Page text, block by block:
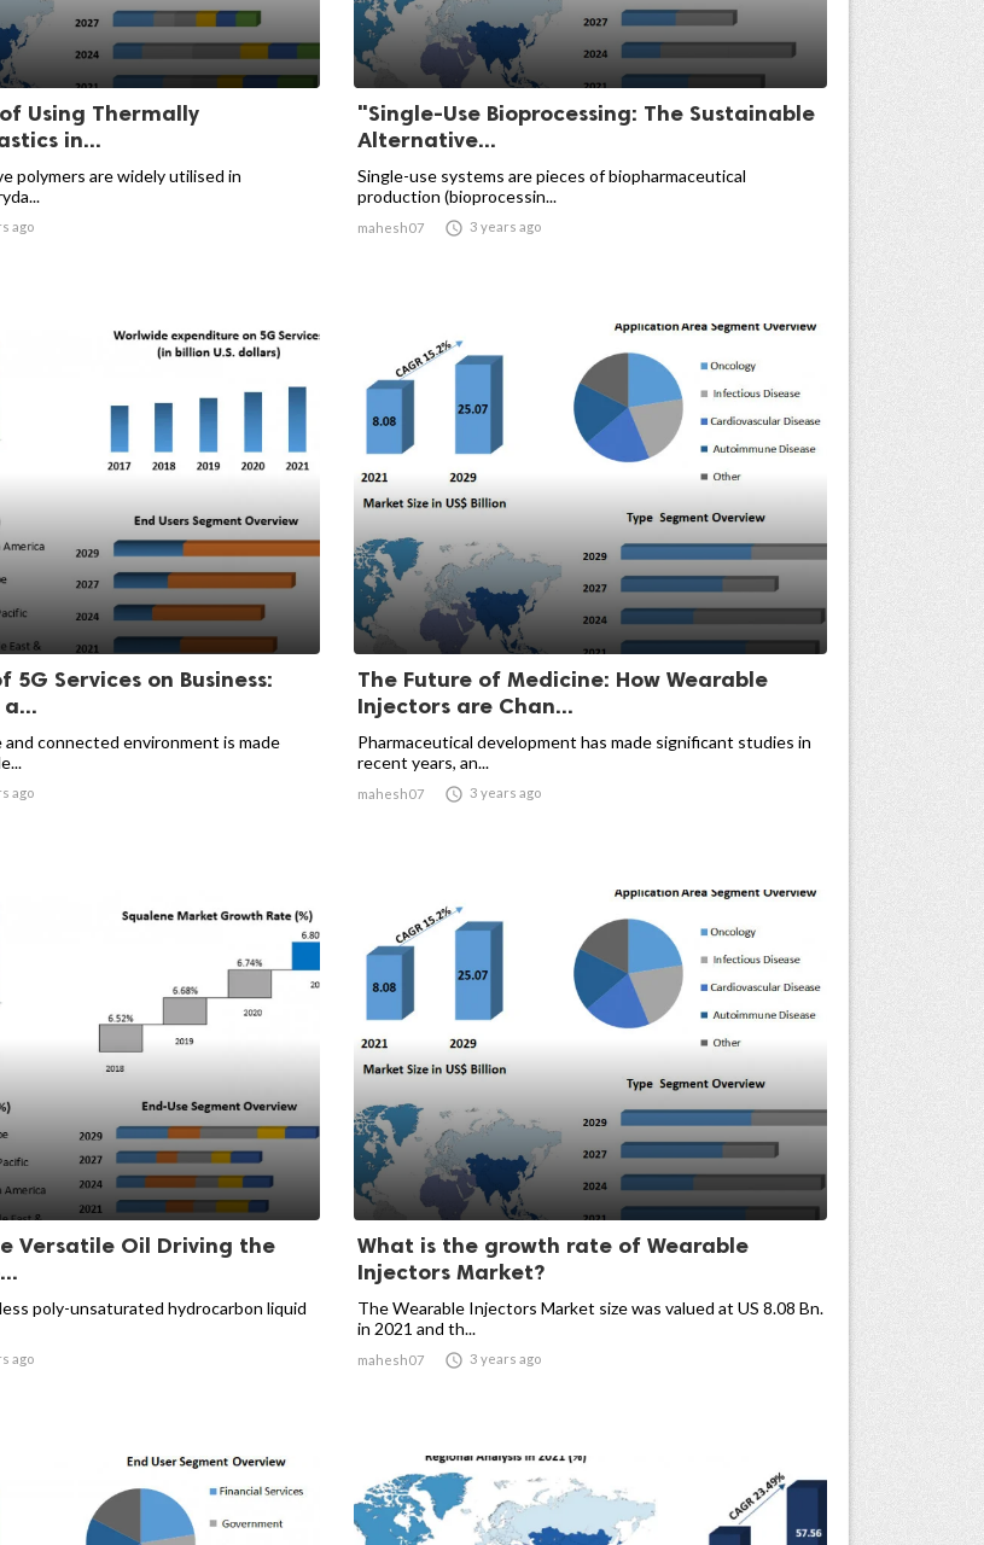
Using Thermally
in...
polymers are widely utilised in
ago
"Single-Use Bioprocessing: The Sustainable
Alternative...
Single-use systems are pieces of biopharmaceutical
production (bioprocessin...
mahesh07  3 years ago
Services on Business:
connected environment is made
ago
The Future of Medicine: How Wearable
Injectors are Chan...
Pharmaceutical development has made significant studies in
recent years, an...
mahesh07  3 years ago
Versatile Oil Driving the
poly-unsaturated hydrocarbon liquid
ago
What is the growth rate of Wearable
Injectors Market?
The Wearable Injectors Market size was valued at US 8.08 Bn.
in 2021 and th...
mahesh07  3 years ago